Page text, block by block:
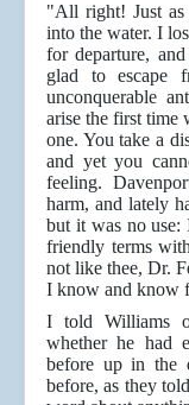
"All right! Just as
into the water. I
for departure,
glad to escape
unconquerable
arise the first time
one. You take a
and yet you
feeling.
harm, and lately
but it was no
friendly terms
not like thee, Dr.
I know and know
I told Williams
whether he had
before up in the
before, as they